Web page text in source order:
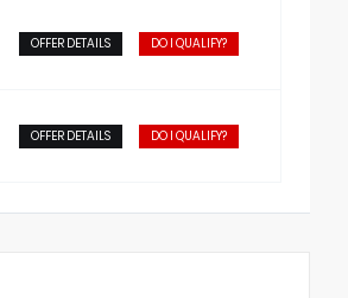
OFFER DETAILS DO I QUALIFY?
OFFER DETAILS DO I QUALIFY?